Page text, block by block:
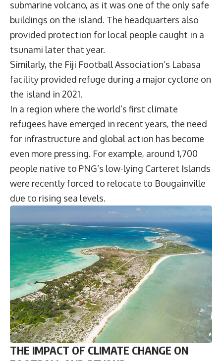
submarine volcano, as it was one of the only safe
buildings on the island. The headquarters also
provided protection for local people caught in a
tsunami later that year.
Similarly, the Fiji Football Association’s Labasa
facility provided refuge during a major cyclone on
the island in 2021.
In a region where the world’s first climate
refugees have emerged in recent years, the need
for infrastructure and global action has become
even more pressing. For example, around 1,700
people native to PNG’s low-lying Carteret Islands
were recently forced to relocate to Bougainville
due to rising sea levels.
THE IMPACT OF CLIMATE CHANGE ON